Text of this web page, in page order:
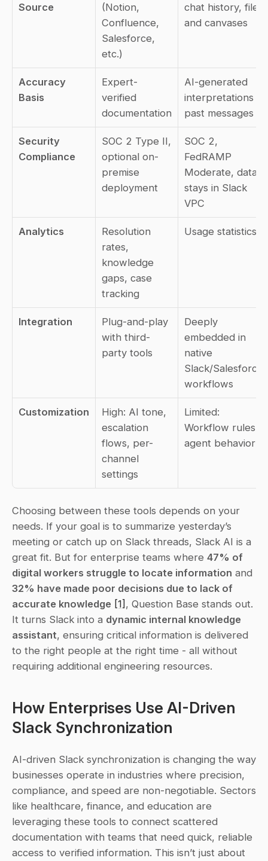
Source
(Notion,
Confluence,
Salesforce,
etc.)
chat history, files,
and canvases
Accuracy
Basis
Expert-
verified
documentation
AI-generated
interpretations of
past messages
Security
Compliance
SOC 2 Type II,
optional on-
premise
deployment
SOC 2,
FedRAMP
Moderate, data
stays in Slack
VPC
Analytics
Resolution
rates,
knowledge
gaps, case
tracking
Usage statistics
Integration
Plug-and-play
with third-
party tools
Deeply
embedded in
native
Slack/Salesforce
workflows
Customization
High: AI tone,
escalation
flows, per-
channel
settings
Limited:
Workflow rules,
agent behavior
Choosing between these tools depends on your
needs. If your goal is to summarize yesterday’s
meeting or catch up on Slack threads, Slack AI is a
great fit. But for enterprise teams where 47% of
digital workers struggle to locate information
32% have made poor decisions due to lack of
accurate knowledge [1] , Question Base stands out.
It turns Slack into a dynamic internal knowledge
assistant, ensuring critical information is delivered
to the right people at the right time - all without
requiring additional engineering resources.
How Enterprises Use AI-Driven
Slack Synchronization
AI-driven Slack synchronization is changing the way
businesses operate in industries where precision,
compliance, and speed are non-negotiable. Sectors
like healthcare, finance, and education are
leveraging these tools to connect scattered
documentation with teams that need quick, reliable
access to verified information. This isn’t just about